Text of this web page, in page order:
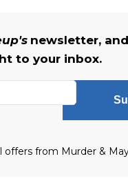
newsletter,
to your inbox.
offers from Murder &